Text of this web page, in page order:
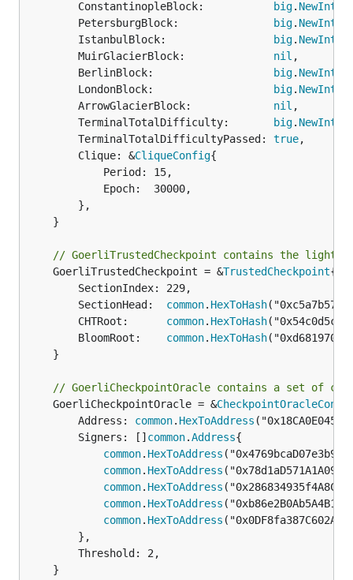
		ConstantinopleBlock:
big. NewInt
		PetersburgBlock:
big. NewInt
		IstanbulBlock:
big. NewInt
		MuirGlacierBlock:
nil ,
		BerlinBlock:
big. NewInt
		LondonBlock:
big. NewInt
		ArrowGlacierBlock:
nil ,
		TerminalTotalDifficulty:
big. NewInt
		TerminalTotalDifficultyPassed:
true,
		Clique: &
CliqueConfig{
// GoerliTrustedCheckpoint contains the
	GoerliTrustedCheckpoint = &
TrustedCheckpoint{
		SectionHead:
common. HexToHash
		CHTRoot:
common. HexToHash
		BloomRoot:
common. HexToHash
// GoerliCheckpointOracle contains a set of
	GoerliCheckpointOracle = &
		Address:
common. HexToAddress
		Signers: []
common.Address{
common. HexToAddress
common. HexToAddress
common. HexToAddress
common. HexToAddress
common. HexToAddress